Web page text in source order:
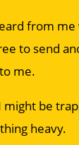
from me
to send
to me.
might be
heavy.